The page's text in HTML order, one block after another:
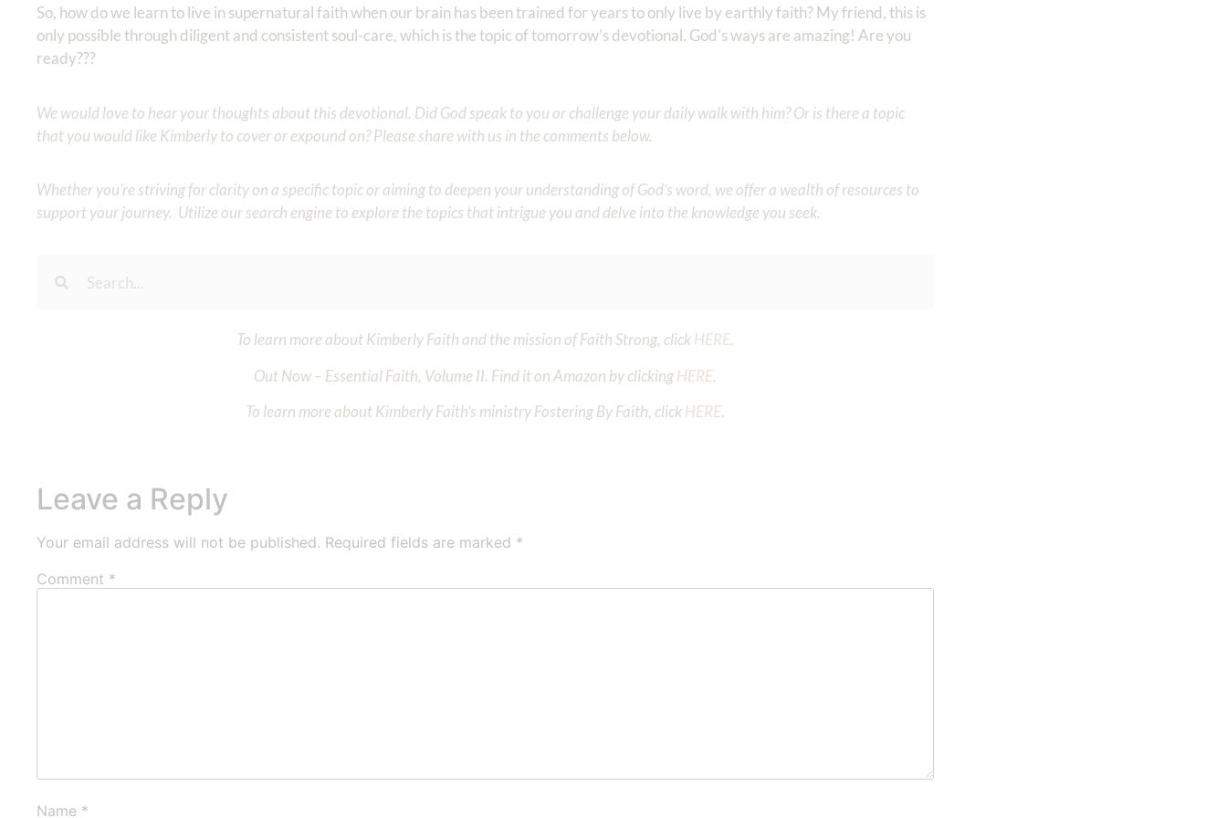
So, how do we learn to live in supernatural faith when our brain has been trained for years to only live by earthly faith? My friend, this is
only possible through diligent and consistent soul-care, which is the topic of tomorrow’s devotional. God’s ways are amazing! Are you
ready???
We would love to hear your thoughts about this devotional. Did God speak to you or challenge your daily walk with him? Or is there a topic
that you would like Kimberly to cover or expound on? Please share with us in the comments below.
Whether you’re striving for clarity on a specific topic or aiming to deepen your understanding of God’s word, we offer a wealth of resources to
support your journey. Utilize our search engine to explore the topics that intrigue you and delve into the knowledge you seek.
To learn more about Kimberly Faith and the mission of Faith Strong, clickHERE.
Out Now – Essential Faith, Volume II. Find it on Amazon by clickingHERE.
To learn more about Kimberly Faith’s ministry Fostering By Faith, clickHERE.
Leave a Reply
Your email address will not be published. Required fields are marked *
Comment *
Name *